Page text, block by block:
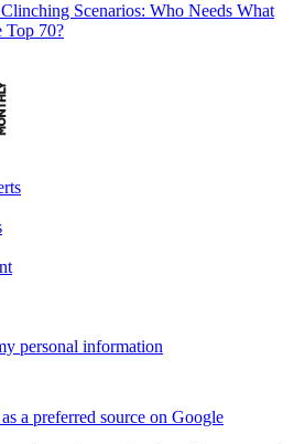
Scenarios: Who Needs What
Top 70?
personal information
a preferred source on Google